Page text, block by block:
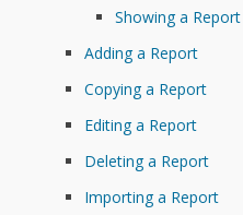
Showing a
Adding a Report
Copying a Report
Editing a Report
Deleting a Report
Importing a Report